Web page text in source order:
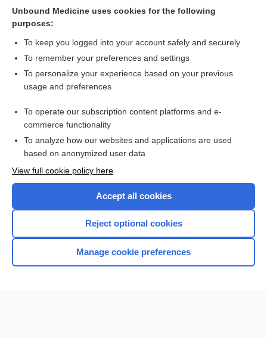
Pericarditis
more...
Want to read the entire topic?
I’m already a subscriber
Browse sample topics
Home
Unbound Medicine uses cookies for the following
purposes:
To keep you logged into your account safely and securely
To remember your preferences and settings
To personalize your experience based on your previous
usage and preferences
To operate our subscription content platforms and e-
commerce functionality
To analyze how our websites and applications are used
based on anonymized user data
View full cookie policy here
Accept all cookies
Reject optional cookies
Manage cookie preferences